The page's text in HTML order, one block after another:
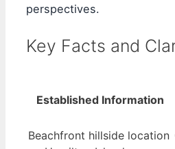
perspectives.
Key Facts and
Established Information
Beachfront hillside location